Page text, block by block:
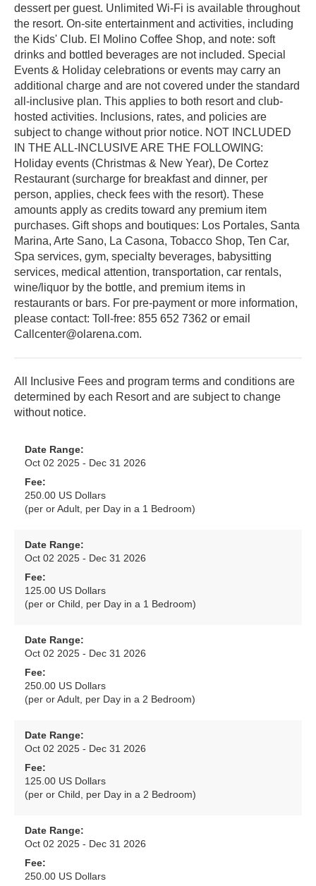
dessert per guest. Unlimited Wi-Fi is available throughout
the resort. On-site entertainment and activities, including
the Kids' Club. El Molino Coffee Shop, and note: soft
drinks and bottled beverages are not included. Special
Events & Holiday celebrations or events may carry an
additional charge and are not covered under the standard
all-inclusive plan. This applies to both resort and club-
hosted activities. Inclusions, rates, and policies are
subject to change without prior notice. NOT INCLUDED
IN THE ALL-INCLUSIVE ARE THE FOLLOWING:
Holiday events (Christmas & New Year), De Cortez
Restaurant (surcharge for breakfast and dinner, per
person, applies, check fees with the resort). These
amounts apply as credits toward any premium item
purchases. Gift shops and boutiques: Los Portales, Santa
Marina, Arte Sano, La Casona, Tobacco Shop, Ten Car,
Spa services, gym, specialty beverages, babysitting
services, medical attention, transportation, car rentals,
wine/liquor by the bottle, and premium items in
restaurants or bars. For pre-payment or more information,
please contact: Toll-free: 855 652 7362 or email
Callcenter@olarena.com.
All Inclusive Fees and program terms and conditions are
determined by each Resort and are subject to change
without notice.
Date Range:
Oct 02 2025 - Dec 31 2026
Fee:
250.00 US Dollars
(per or Adult, per Day in a 1 Bedroom)
Date Range:
Oct 02 2025 - Dec 31 2026
Fee:
125.00 US Dollars
(per or Child, per Day in a 1 Bedroom)
Date Range:
Oct 02 2025 - Dec 31 2026
Fee:
250.00 US Dollars
(per or Adult, per Day in a 2 Bedroom)
Date Range:
Oct 02 2025 - Dec 31 2026
Fee:
125.00 US Dollars
(per or Child, per Day in a 2 Bedroom)
Date Range:
Oct 02 2025 - Dec 31 2026
Fee:
250.00 US Dollars